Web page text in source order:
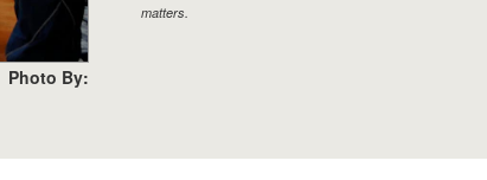
Photo By:
matters.